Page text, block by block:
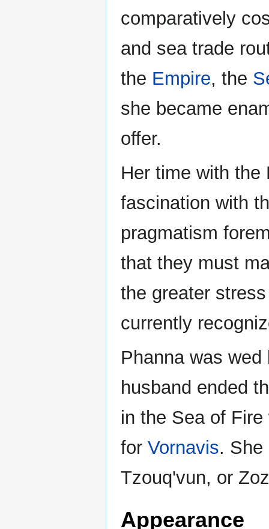
comparatively
and sea trade
the Empire, the
she became
offer.
Her time with the
fascination with
pragmatism
that they must
the greater
currently
Phanna was
husband ended
in the Sea of
for Vornavis. She
Tzouq'vun, or
Appearance